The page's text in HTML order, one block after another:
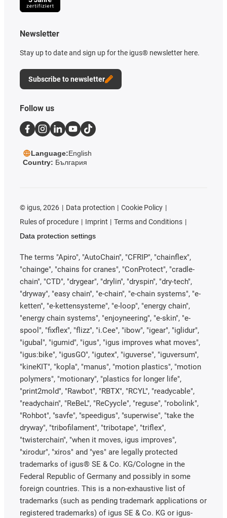
Newsletter
Stay up to date and sign up for the igus® newsletter here.
Subscribe to newsletter
Follow us
Language:English
Country: България
© igus, 2026 Data protection
Cookie Policy
Rules of procedure
Imprint
Terms and Conditions
Data protection settings
The terms "Apiro", "AutoChain", "CFRIP", "chainflex",
"chainge", "chains for cranes", "ConProtect", "cradle-
chain", "CTD", "drygear", "drylin", "dryspin", "dry-tech",
"dryway", "easy chain", "e-chain", "e-chain systems", "e-
ketten", "e-kettensysteme", "e-loop", "energy chain",
"energy chain systems", "enjoyneering", "e-skin", "e-
spool", "fixflex", "flizz", "i.Cee", "ibow", "igear", "iglidur",
"igubal", "igumid", "igus", "igus improves what moves",
"igus:bike", "igusGO", "igutex", "iguverse", "iguversum",
"kineKIT", "kopla", "manus", "motion plastics", "motion
polymers", "motionary", "plastics for longer life",
"print2mold", "Rawbot", "RBTX", "RCYL", "readycable",
"readychain", "ReBeL", "ReCyycle", "reguse", "robolink",
"Rohbot", "savfe", "speedigus", "superwise", "take the
dryway", "tribofilament", "tribotape", "triflex",
"twisterchain", "when it moves, igus improves",
"xirodur", "xiros" and "yes" are legally protected
trademarks of igus® SE & Co. KG/Cologne in the
Federal Republic of Germany and possibly in some
foreign countries. This is a non-exhaustive list of
trademarks (such as pending trademark applications or
registered trademarks) of igus SE & Co. KG or igus-